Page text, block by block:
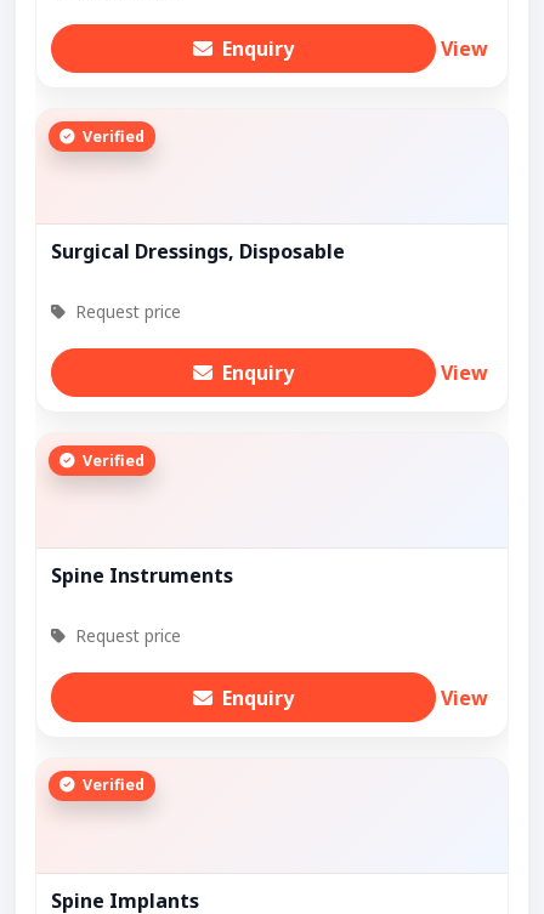
Enquiry View
Verified
Surgical Dressings, Disposable
Request price
Enquiry View
Verified
Spine Instruments
Request price
Enquiry View
Verified
Spine Implants